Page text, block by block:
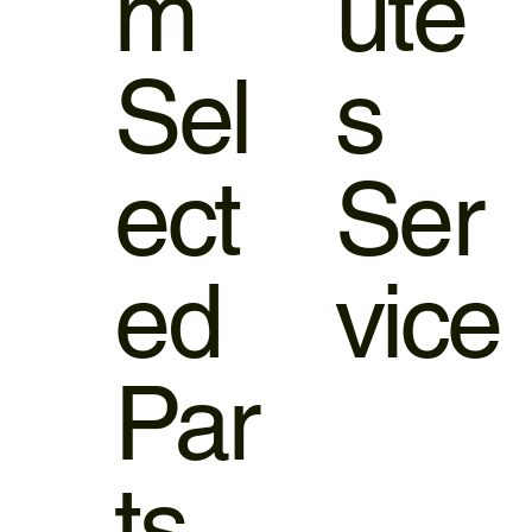
Sel
ect
ed
Par
s
Ser
vice